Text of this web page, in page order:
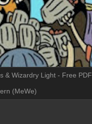
& Wizardry Light - Free PDF
(MeWe)